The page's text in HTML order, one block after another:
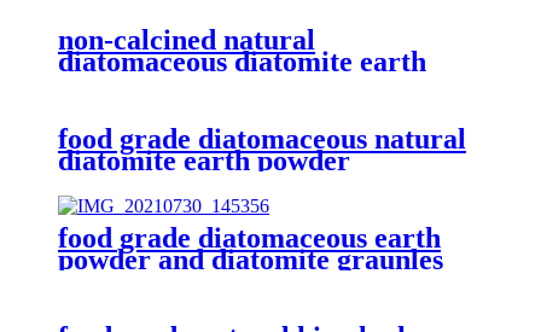
non-calcined natural
diatomaceous diatomite earth
food grade diatomaceous natural
diatomite earth powder
food grade diatomaceous earth
powder and diatomite graunles
natural calcined and flux calcined